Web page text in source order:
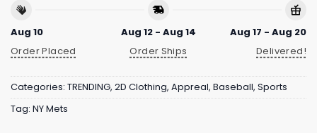
Aug 10
Order Placed
Aug 12 - Aug 14
Order Ships
Aug 17 - Aug 20
Delivered!
Categories: TRENDING, 2D Clothing, Appreal, Baseball, Sports
Tag: NY Mets